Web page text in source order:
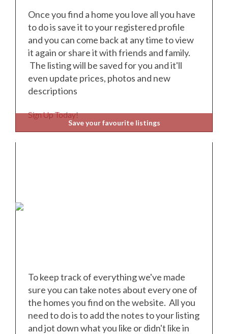
Save your favourite listings
Once you find a home you love all you have
to do is save it to your registered profile
and you can come back at any time to view
it again or share it with friends and family.
The listing will be saved for you and it'll
even update prices, photos and new
descriptions
Sign Up Today!
To keep track of everything we've made
sure you can take notes about every one of
the homes you find on the website. All you
need to do is to add the notes to your listing
and jot down what you like or didn't like in